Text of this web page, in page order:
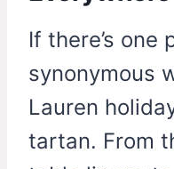
If there’s one
synonymous
Lauren
tartan. From